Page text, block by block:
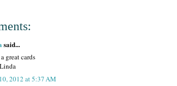
said...
great cards
2012 at 5:37 AM